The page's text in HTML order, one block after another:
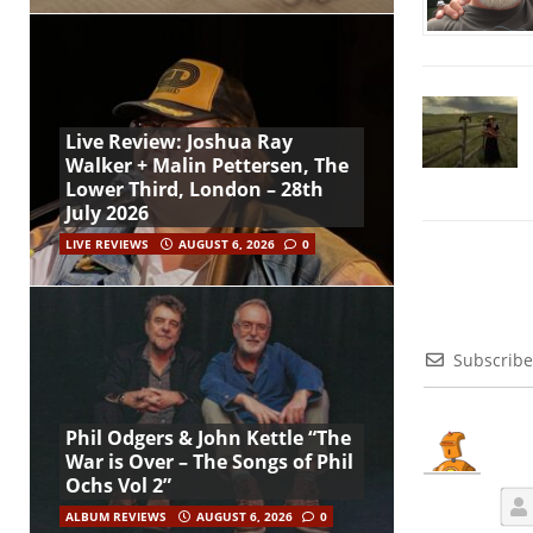
Subscribe
Live Review: Joshua Ray
Walker + Malin Pettersen, The
Lower Third, London – 28th
July 2026
LIVE REVIEWS AUGUST 6, 2026 0
Phil Odgers & John Kettle “The
War is Over – The Songs of Phil
Ochs Vol 2”
ALBUM REVIEWS AUGUST 6, 2026 0